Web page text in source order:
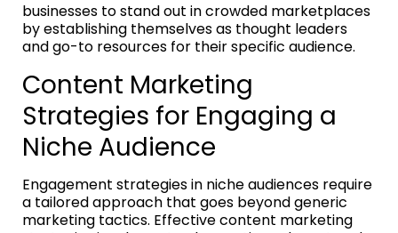
businesses to stand out in crowded marketplaces
by establishing themselves as thought leaders
and go-to resources for their specific audience.
Content Marketing
Strategies for Engaging a
Niche Audience
Engagement strategies in niche audiences require
a tailored approach that goes beyond generic
marketing tactics. Effective content marketing